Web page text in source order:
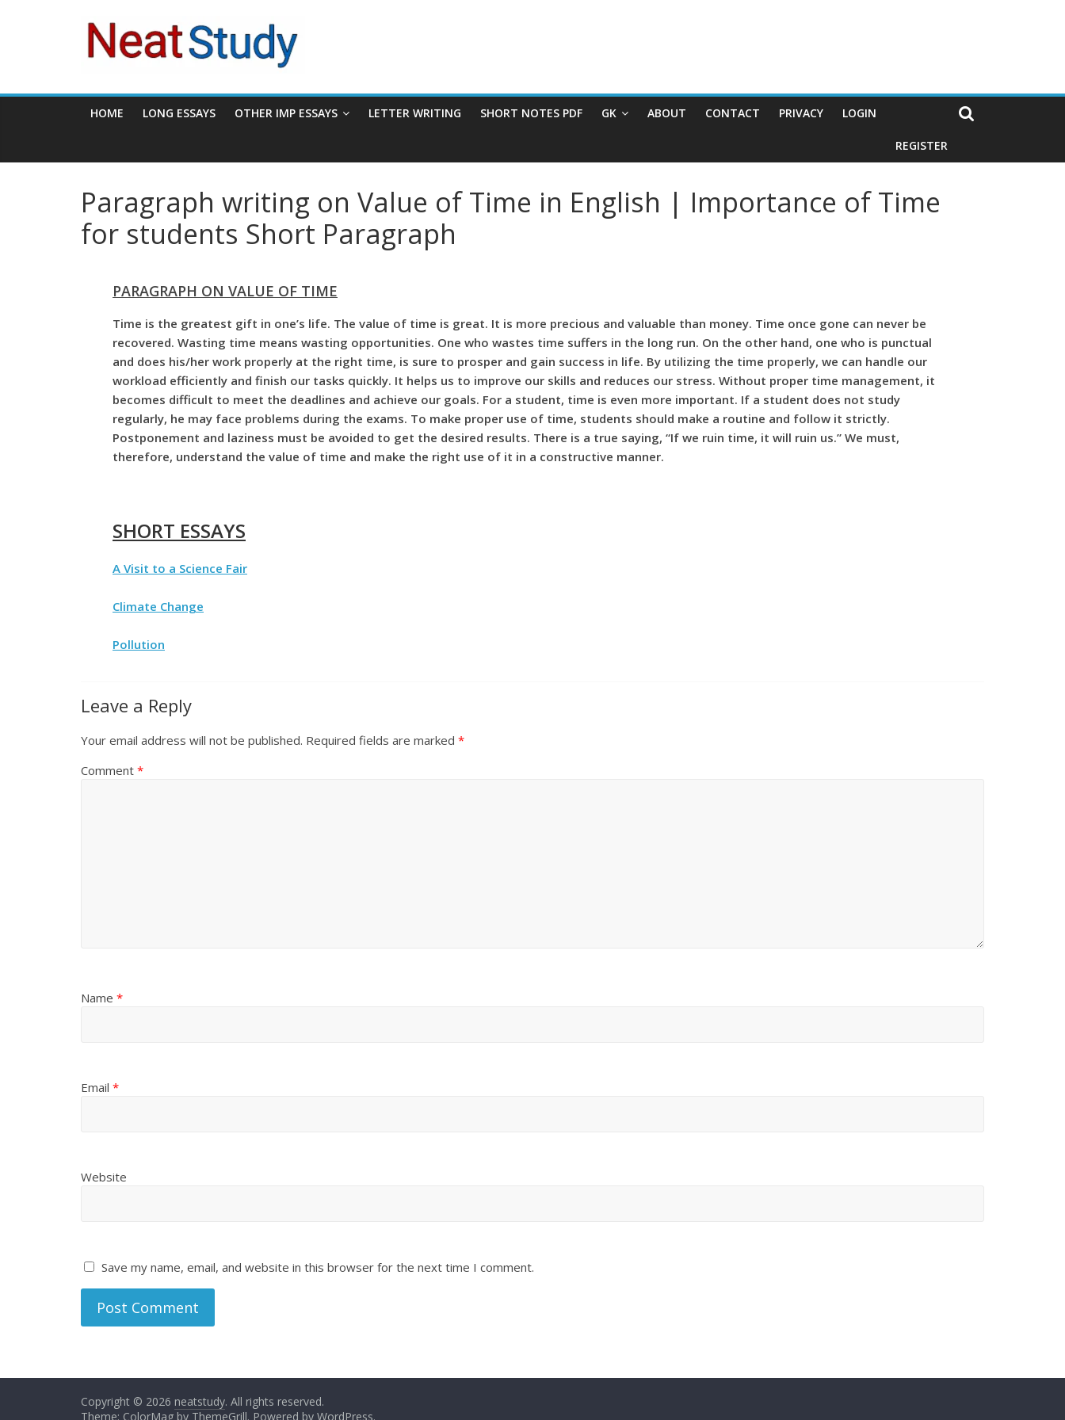
neatstudy
HOME LONG ESSAYS OTHER IMP ESSAYS LETTER WRITING SHORT NOTES PDF GK ABOUT CONTACT PRIVACY LOGIN
REGISTER
Paragraph writing on Value of Time in English | Importance of Time
for students Short Paragraph
PARAGRAPH ON VALUE OF TIME
Time is the greatest gift in one’s life. The value of time is great. It is more precious and valuable than money. Time once gone can never be
recovered. Wasting time means wasting opportunities. One who wastes time suffers in the long run. On the other hand, one who is punctual
and does his/her work properly at the right time, is sure to prosper and gain success in life. By utilizing the time properly, we can handle our
workload efficiently and finish our tasks quickly. It helps us to improve our skills and reduces our stress. Without proper time management, it
becomes difficult to meet the deadlines and achieve our goals. For a student, time is even more important. If a student does not study
regularly, he may face problems during the exams. To make proper use of time, students should make a routine and follow it strictly.
Postponement and laziness must be avoided to get the desired results. There is a true saying, “If we ruin time, it will ruin us.” We must,
therefore, understand the value of time and make the right use of it in a constructive manner.
SHORT ESSAYS
A Visit to a Science Fair
Climate Change
Pollution
Leave a Reply
Your email address will not be published. Required fields are marked *
Comment *
Name *
Email *
Website
Save my name, email, and website in this browser for the next time I comment.
Copyright © 2026 neatstudy. All rights reserved.
Theme: ColorMag by ThemeGrill. Powered by WordPress.